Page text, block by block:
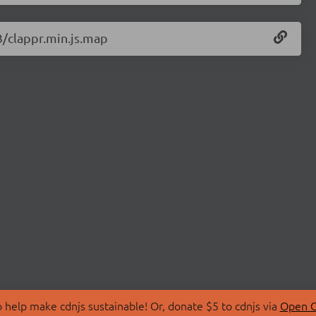
make cdnjs sustainable! Or, donate $5 to cdnjs via Open